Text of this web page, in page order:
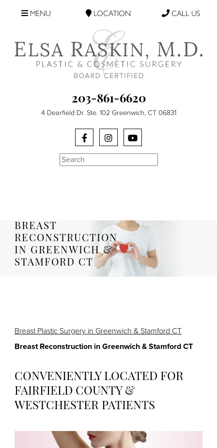
203-861-6620
4 Dearfield Dr. Ste. 102 Greenwich, CT 06831
Search
MENU LOCATION CALL US
BREAST
RECONSTRUCTION
IN GREENWICH &
STAMFORD CT
Breast Plastic Surgery in Greenwich & Stamford CT
Breast Reconstruction in Greenwich & Stamford CT
CONVENIENTLY LOCATED FOR
FAIRFIELD COUNTY &
WESTCHESTER PATIENTS